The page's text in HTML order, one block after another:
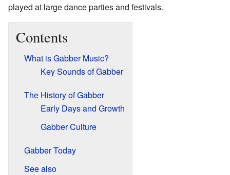
played at large dance parties and festivals.
Contents
What is Gabber Music?
Key Sounds of Gabber
The History of Gabber
Early Days and Growth
Gabber Culture
Gabber Today
See also